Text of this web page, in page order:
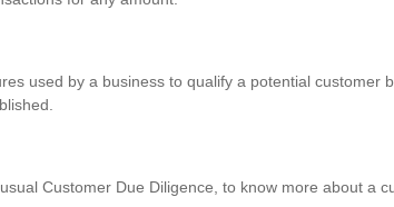
used by a business to qualify a potential customer
Customer Due Diligence, to know more about a